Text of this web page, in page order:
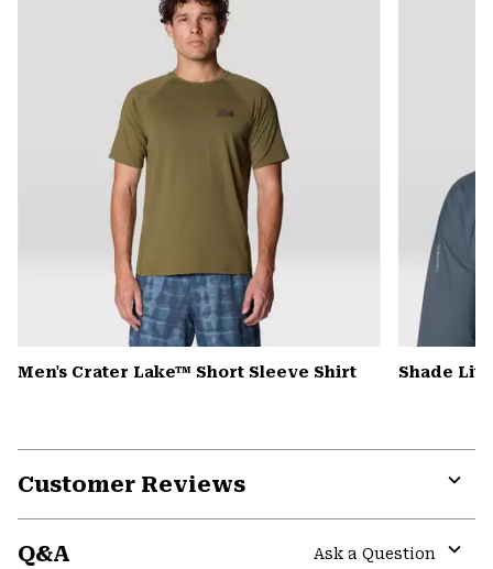
Men's Crater Lake™ Short Sleeve Shirt Shade
Customer Reviews
Q&A
Ask a Question